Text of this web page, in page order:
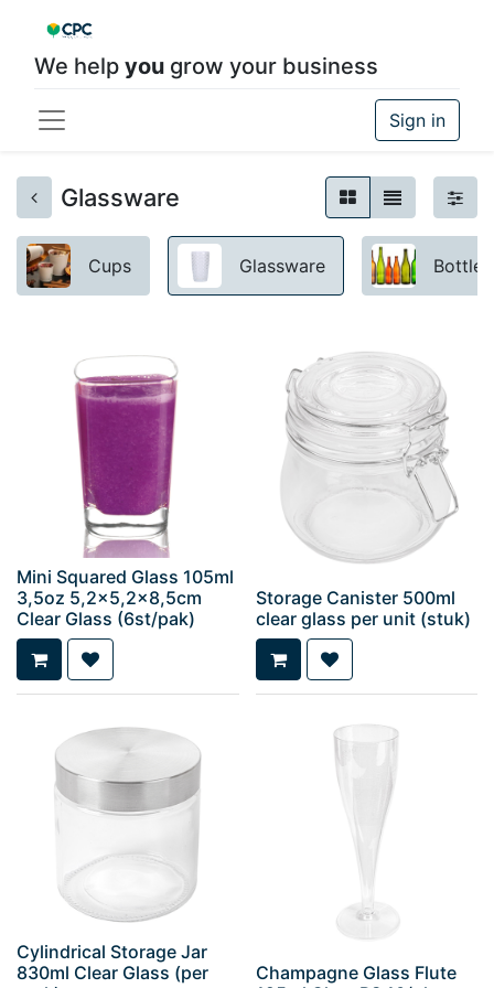
We help you grow your business
Sign in
Glassware
Cups Glassware Bottles
Mini Squared Glass 105ml
3,5oz 5,2x5,2x8,5cm
Clear Glass (6st/pak)
Storage Canister 500ml
clear glass per unit (stuk)
Cylindrical Storage Jar
830ml Clear Glass (per
Champagne Glass Flute